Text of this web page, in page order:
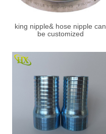
king nipple& hose nipple can
be customized